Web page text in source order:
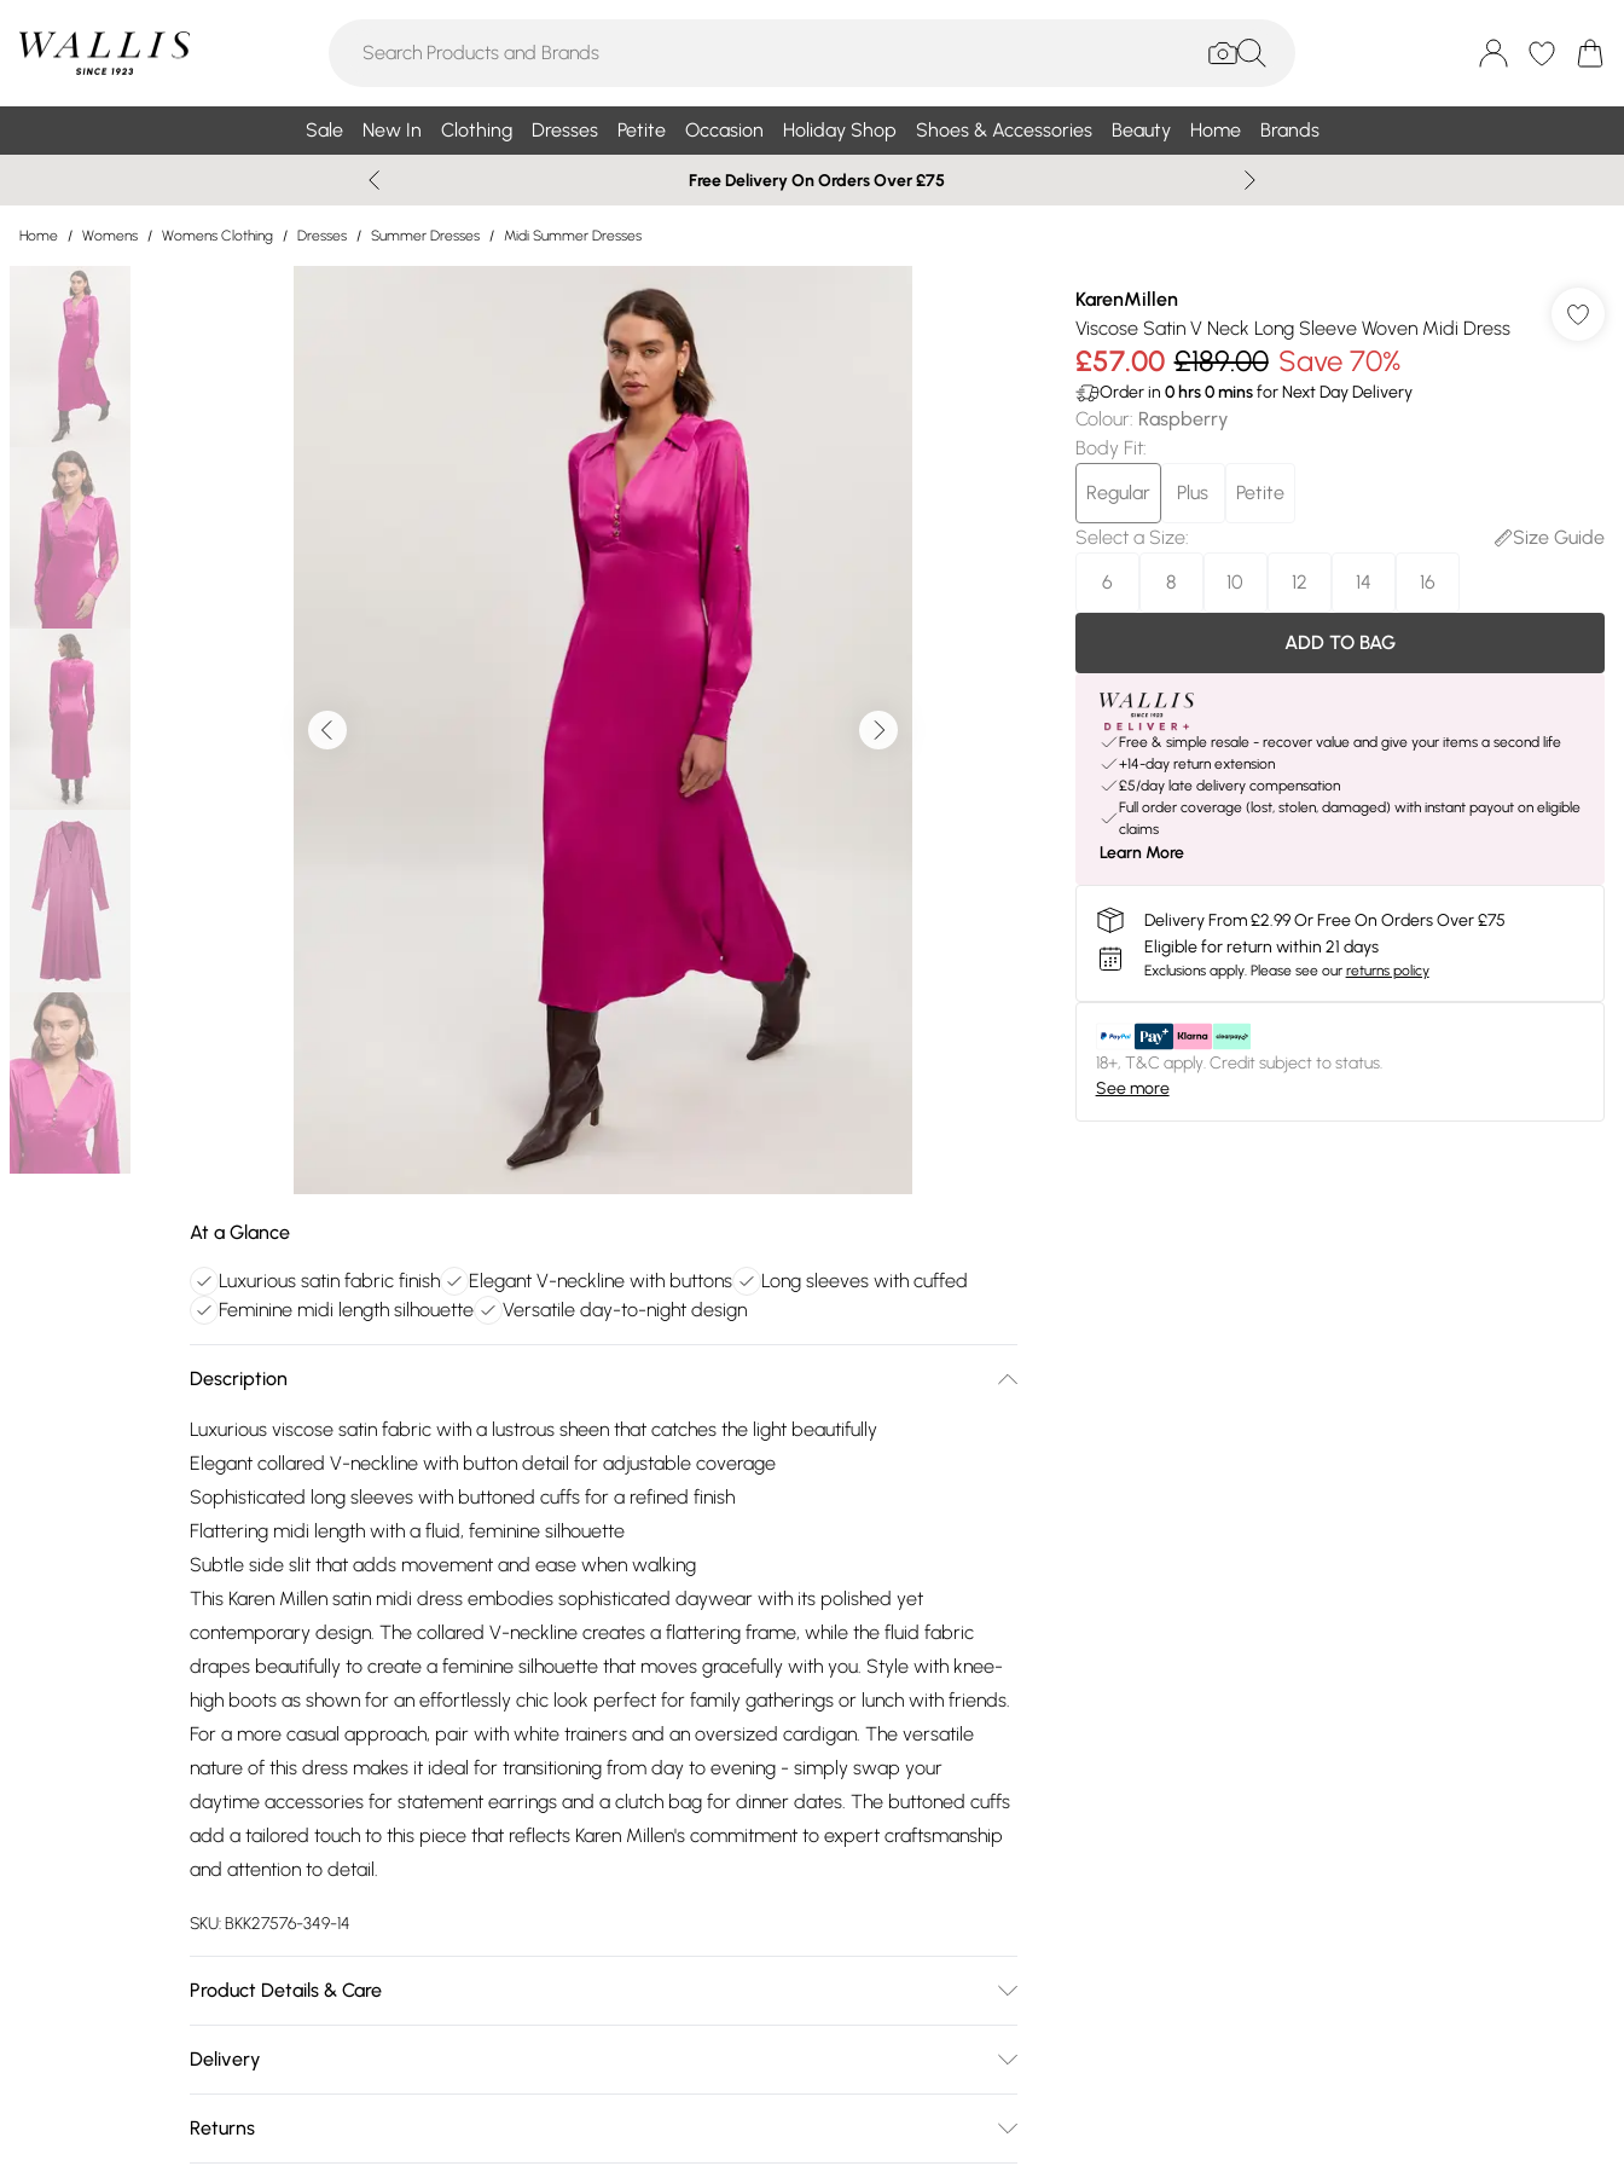
Sale New In Clothing Dresses Petite Occasion Holiday Shop Shoes & Accessories Beauty Home Brands
Free Delivery On Orders Over £75
Home / Womens / Womens Clothing / Dresses / Summer Dresses / Midi Summer Dresses
At a Glance
Luxurious satin fabric finish Elegant V-neckline with buttons
Long sleeves with cuffed
Feminine midi length silhouette
Versatile day-to-night design
Description
Luxurious viscose satin fabric with a lustrous sheen that catches the light beautifully
Elegant collared V-neckline with button detail for adjustable coverage
Sophisticated long sleeves with buttoned cuffs for a refined finish
Flattering midi length with a fluid, feminine silhouette
Subtle side slit that adds movement and ease when walking
This Karen Millen satin midi dress embodies sophisticated daywear with its polished yet
contemporary design. The collared V-neckline creates a flattering frame, while the fluid fabric
drapes beautifully to create a feminine silhouette that moves gracefully with you. Style with knee-
high boots as shown for an effortlessly chic look perfect for family gatherings or lunch with friends.
For a more casual approach, pair with white trainers and an oversized cardigan. The versatile
nature of this dress makes it ideal for transitioning from day to evening - simply swap your
daytime accessories for statement earrings and a clutch bag for dinner dates. The buttoned cuffs
add a tailored touch to this piece that reflects Karen Millen's commitment to expert craftsmanship
and attention to detail.
SKU:BKK27576-349-14
Product Details & Care
UK 8/US 4.
Delivery
Returns
KarenMillen
Viscose Satin V Neck Long Sleeve Woven Midi Dress
£57.00 £189.00 Save 70%
Order in 0hrs0minsfor Next Day Delivery
Colour: Raspberry
Body Fit:
Regular
Plus
Petite
Select a Size:
Size Guide
6
8 10 12 14 16
ADD TO BAG
Free & simple resale - recover value and give your items a second life
+14-day return extension
£5/day late delivery compensation
Full order coverage (lost, stolen, damaged) with instant payout on eligible
claims
Learn More
Delivery From £2.99 Or Free On Orders Over £75
Eligible for return within 21 days
Exclusions apply. Please see our returns policy
18+, T&C apply. Credit subject to status.
See more